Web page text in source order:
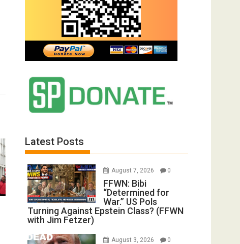
Latest Posts
August 7, 2026 0
FFWN: Bibi
“Determined for
War.” US Pols
Turning Against Epstein Class? (FFWN
with Jim Fetzer)
August 3, 2026 0